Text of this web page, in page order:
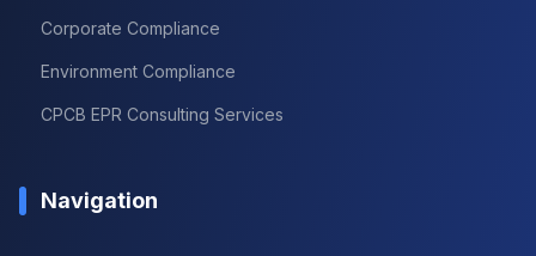
Corporate Compliance
Environment Compliance
CPCB EPR Consulting Services
Navigation